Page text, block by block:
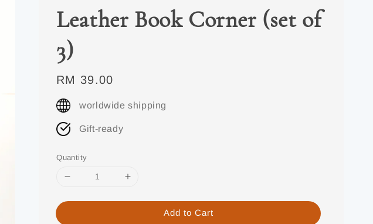
Leather Book Corner (set of
3)
Regular
price
RM 39.00
worldwide shipping
Gift-ready
Quantity
Add to Cart